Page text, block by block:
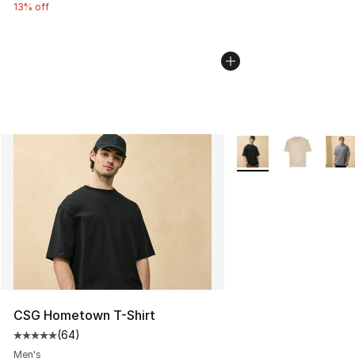
13% off
CSG Hometown T-Shirt
Average customer rating - [5 out of 5 stars], 64
(64)
Men's
More Colors